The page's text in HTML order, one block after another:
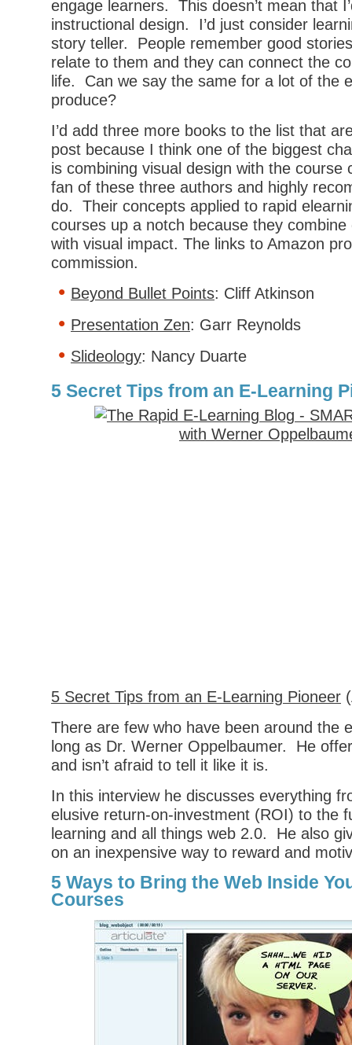
engage learners. This doesn’t mean that
instructional design. I’d just consider
story teller. People remember good
relate to them and they can connect the
life. Can we say the same for a lot of the
produce?
I’d add three more books to the list that
post because I think one of the biggest
is combining visual design with the course
fan of these three authors and highly
do. Their concepts applied to rapid
courses up a notch because they combine
with visual impact. The links to Amazon
commission.
Beyond Bullet Points: Cliff Atkinson
Presentation Zen: Garr Reynolds
Slideology: Nancy Duarte
5 Secret Tips from an E-Learning
5 Secret Tips from an E-Learning Pioneer
There are few who have been around the
long as Dr. Werner Oppelbaumer. He
and isn’t afraid to tell it like it is.
In this interview he discusses everything
elusive return-on-investment (ROI) to the
learning and all things web 2.0. He also
on an inexpensive way to reward and
5 Ways to Bring the Web Inside
Courses